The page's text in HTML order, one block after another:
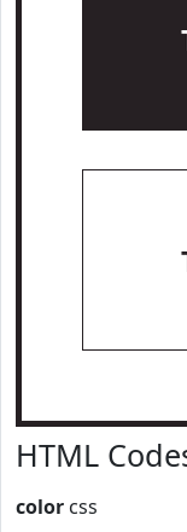
HTML
color css